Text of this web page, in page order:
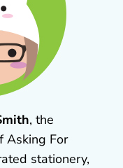
, the
Asking For
stationery,